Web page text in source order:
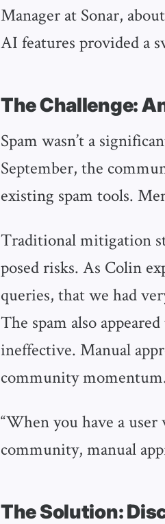
Manager at Sonar,
AI features provided a
The Challenge:
Spam wasn’t a
September, the
existing spam tools.
Traditional mitigation
posed risks. As Colin
queries, that we had
The spam also
ineffective. Manual
community
“When you have a
community, manual
The Solution: